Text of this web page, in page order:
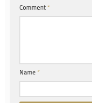
Comment *
Name *